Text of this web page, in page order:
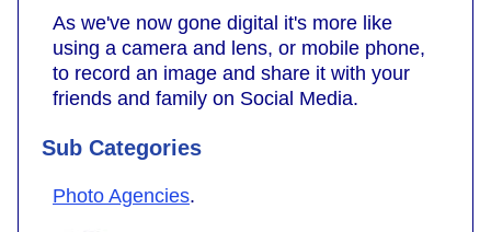
As we've now gone digital it's more like
using a camera and lens, or mobile phone,
to record an image and share it with your
friends and family on Social Media.
Sub Categories
Photo Agencies.